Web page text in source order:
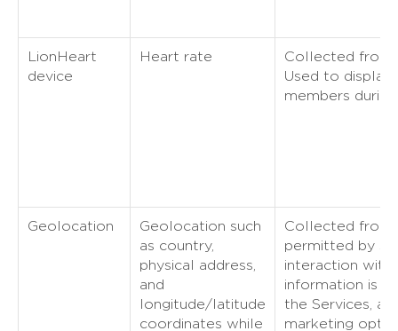
LionHeart
device
Heart rate
Collected from
Used to
members
Geolocation
Geolocation such
as country,
physical address,
and
longitude/latitude
coordinates while
Collected from
permitted by
interaction with
information is
the Services,
marketing